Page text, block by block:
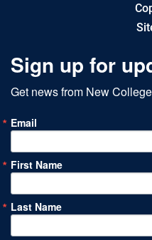
Sign up for
Get news from New
Email
First Name
Last Name